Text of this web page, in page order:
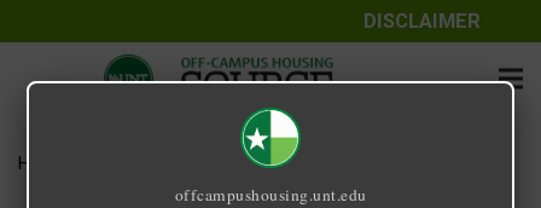
DISCLAIMER
Home DTX Kitchen
offcampushousing.unt.edu